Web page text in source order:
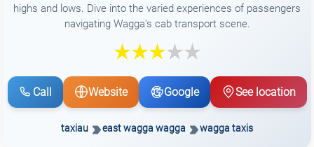
highs and lows. Dive into the varied experiences of passengers
navigating Wagga's cab transport scene.
Call Website Google See location
taxiau east wagga wagga wagga taxis